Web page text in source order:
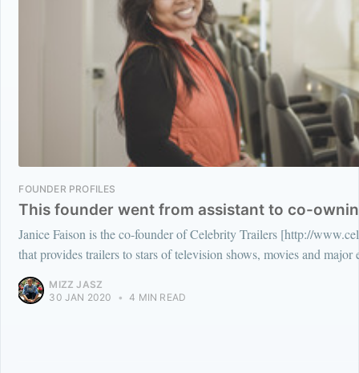
FOUNDER PROFILES
This founder went from assistant to co-
Janice Faison is the co-founder of Celebrity Trailers [http://
that provides trailers to stars of television shows, movies and major
MIZZ JASZ
30 JAN 2020
• 4 MIN READ